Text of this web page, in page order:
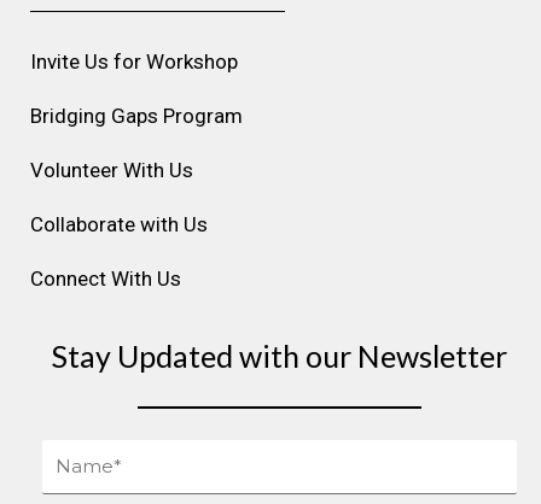
g
r
a
m
o
o
k
d
i
n
b
Invite Us for Workshop
Bridging Gaps Program
Volunteer With Us
Collaborate with Us
Connect With Us
Stay Updated with our Newsletter
Name